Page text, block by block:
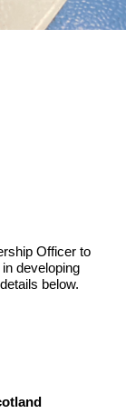
CONDUCT
Officer to
developing
below.